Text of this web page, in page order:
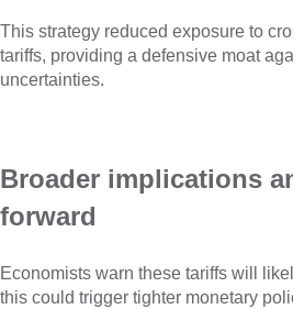
This strategy reduced exposure to
tariffs, providing a defensive moat
uncertainties.
Broader implications
forward
Economists warn these tariffs will
this could trigger tighter monetary